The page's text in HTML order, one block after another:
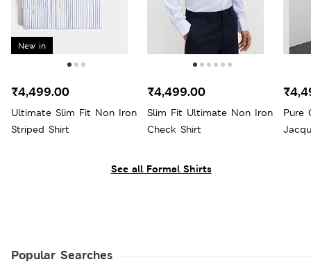
See all Formal Shirts
New in
Ultimate Slim Fit Non Iron
Striped Shirt
₹4,499.00
Slim Fit Ultimate Non Iron
Check Shirt
₹4,499.00
Pure
Popular Searches